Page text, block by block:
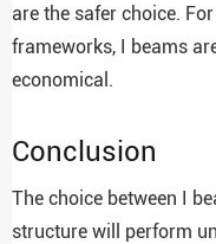
are the safer choice.
frameworks, I beams
economical.
Conclusion
The choice between I
structure will perform